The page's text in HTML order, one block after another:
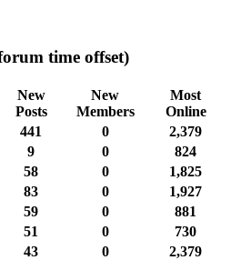
time offset)
New
Posts
New
Members
Most
Online
441 0
2,379
9 0
824
58 0
1,825
83 0
1,927
59 0
881
51 0
730
43 0
2,379